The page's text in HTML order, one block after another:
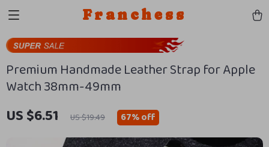
Franchess
Premium Handmade Leather Strap for Apple
Watch 38mm-49mm
US $6.51 US $19.49 67%off